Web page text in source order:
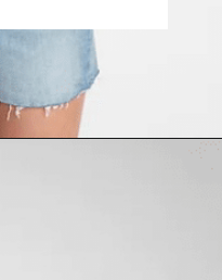
https://www.have-clothes-will-travel.com/summer-must-haves-gap/